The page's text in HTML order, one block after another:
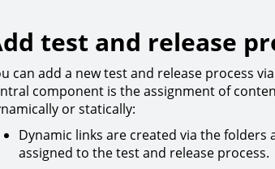
test and release
can add a new test and release process
component is the assignment of
or statically:
Dynamic links are created via the
assigned to the test and release process.